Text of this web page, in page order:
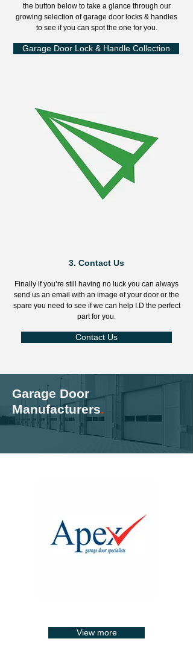
the button below to take a glance through our
growing selection of garage door locks & handles
to see if you can spot the one for you.
Garage Door Lock & Handle Collection
3. Contact Us
Finally if you’re still having no luck you can always
send us an email with an image of your door or the
spare you need to see if we can help I.D the perfect
part for you.
Contact Us
Garage Door
Manufacturers.
View more